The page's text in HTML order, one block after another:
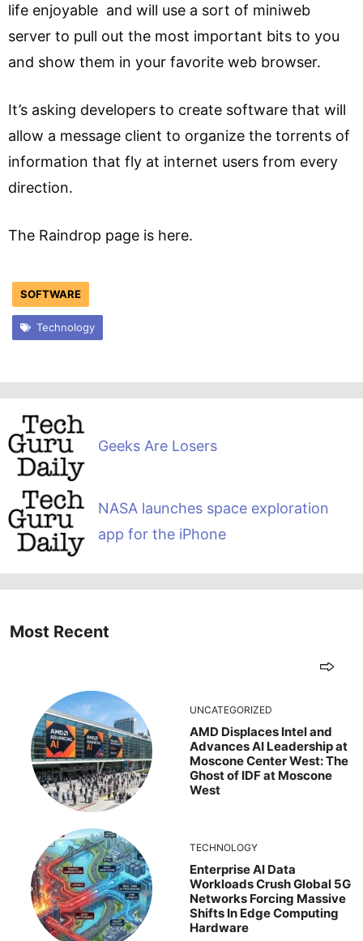
life enjoyable and will use a sort of miniweb
server to pull out the most important bits to you
and show them in your favorite web browser.
It’s asking developers to create software that will
allow a message client to organize the torrents of
information that fly at internet users from every
direction.
The Raindrop page is here.
SOFTWARE
Technology
Geeks Are Losers
NASA launches space exploration
app for the iPhone
Most Recent
UNCATEGORIZED
AMD Displaces Intel and
Advances AI Leadership at
Moscone Center West: The
Ghost of IDF at Moscone
West
TECHNOLOGY
Enterprise AI Data
Workloads Crush Global 5G
Networks Forcing Massive
Shifts In Edge Computing
Hardware